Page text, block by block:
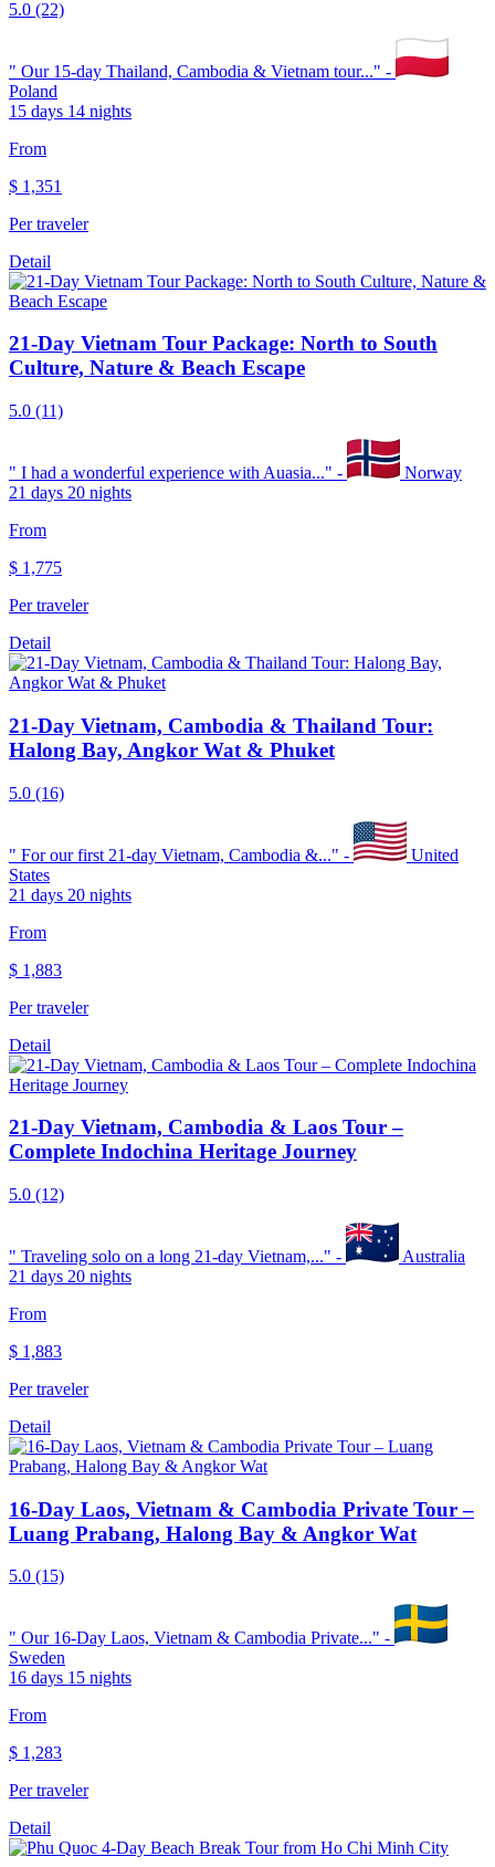
5.0 (22)
" Our 15-day Thailand, Cambodia & Vietnam tour..." -
Poland
15 days 14 nights
From
$ 1,351
Per traveler
Detail
21-Day Vietnam Tour Package: North to South
Culture, Nature & Beach Escape
5.0 (11)
" I had a wonderful experience with Auasia..." -
Norway
21 days 20 nights
From
$ 1,775
Per traveler
Detail
21-Day Vietnam, Cambodia & Thailand Tour:
Halong Bay, Angkor Wat & Phuket
5.0 (16)
" For our first 21-day Vietnam, Cambodia &..." -
United
States
21 days 20 nights
From
$ 1,883
Per traveler
Detail
21-Day Vietnam, Cambodia & Laos Tour –
Complete Indochina Heritage Journey
5.0 (12)
" Traveling solo on a long 21-day Vietnam,..." -
Australia
21 days 20 nights
From
$ 1,883
Per traveler
Detail
16-Day Laos, Vietnam & Cambodia Private Tour –
Luang Prabang, Halong Bay & Angkor Wat
5.0 (15)
" Our 16-Day Laos, Vietnam & Cambodia Private..." -
Sweden
16 days 15 nights
From
$ 1,283
Per traveler
Detail